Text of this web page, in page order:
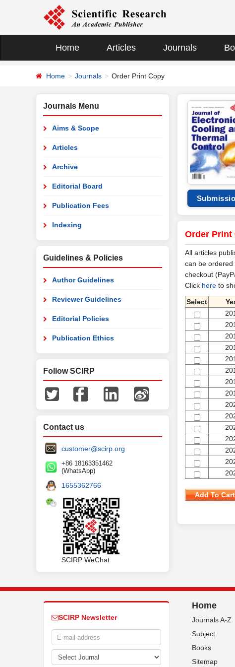
Home Articles Journals
Home Journals Order Print Copy
Journals Menu
Aims & Scope
Articles
Archive
Editorial Board
Publication Fees
Indexing
Guidelines & Policies
Author Guidelines
Reviewer Guidelines
Editorial Policies
Publication Ethics
Follow SCIRP
Contact us
customer@scirp.org
+86 18163351462
(WhatsApp)
1655362766
SCIRP WeChat
Order Print
All articles
can be ordered
checkout
Click here to
Select
Add To Cart
SCIRP Newsletter
Home
Journals A-Z
Subject
Books
Sitemap